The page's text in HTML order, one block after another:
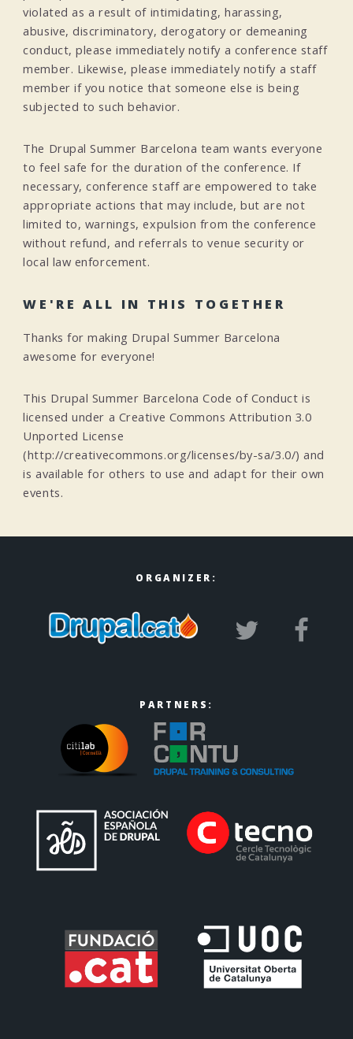
violated as a result of intimidating, harassing,
abusive, discriminatory, derogatory or demeaning
conduct, please immediately notify a conference staff
member. Likewise, please immediately notify a staff
member if you notice that someone else is being
subjected to such behavior.
The Drupal Summer Barcelona team wants everyone
to feel safe for the duration of the conference. If
necessary, conference staff are empowered to take
appropriate actions that may include, but are not
limited to, warnings, expulsion from the conference
without refund, and referrals to venue security or
local law enforcement.
WE'RE ALL IN THIS TOGETHER
Thanks for making Drupal Summer Barcelona
awesome for everyone!
This Drupal Summer Barcelona Code of Conduct is
licensed under a Creative Commons Attribution 3.0
Unported License
(http://creativecommons.org/licenses/by-sa/3.0/) and
is available for others to use and adapt for their own
events.
ORGANIZER:
PARTNERS: